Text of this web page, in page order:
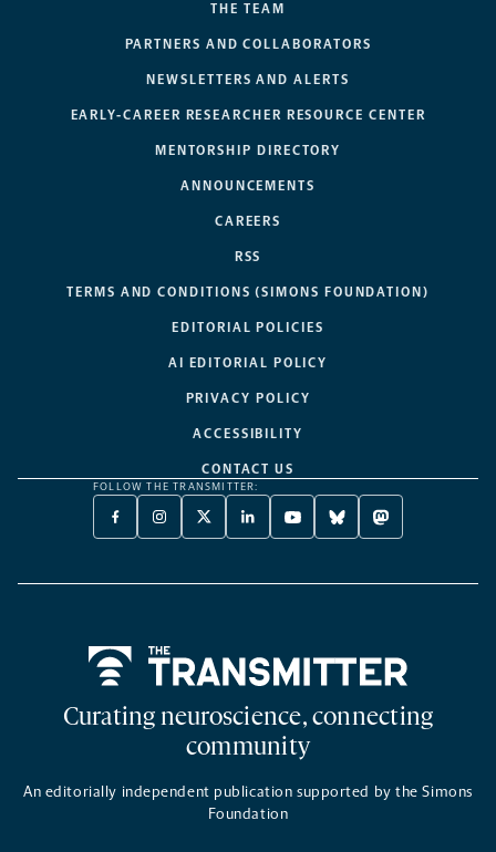
THE TEAM
PARTNERS AND COLLABORATORS
NEWSLETTERS AND ALERTS
EARLY-CAREER RESEARCHER RESOURCE CENTER
MENTORSHIP DIRECTORY
ANNOUNCEMENTS
CAREERS
RSS
TERMS AND CONDITIONS (SIMONS FOUNDATION)
EDITORIAL POLICIES
AI EDITORIAL POLICY
PRIVACY POLICY
ACCESSIBILITY
CONTACT US
FOLLOW THE TRANSMITTER:
FACEBOOK
-
NEW
INSTAGRAM
-
NEW
X
TWITTER
A
LINKEDIN
-
NEW
YOUTUBE
-
NEW
BLUESKY
-
NEW
MASTODON
-
NEW
Curating neuroscience, connecting
community
An editorially independent publication supported by the Simons
Foundation